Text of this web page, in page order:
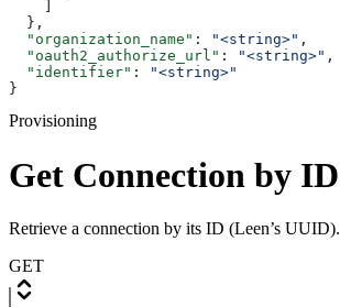
  },
  "organization_name"
: "<string>" ,
  "oauth2_authorize_url"
: "<string>" ,
  "identifier"
:
"<string>"
}
Provisioning
Get Connection by ID
Retrieve a connection by its ID (Leen’s UUID).
GET